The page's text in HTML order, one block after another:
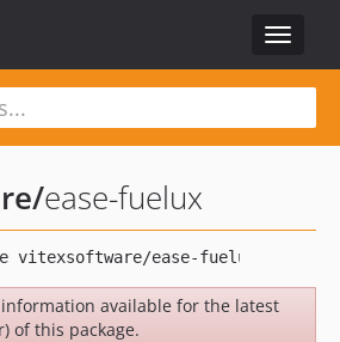
Toggle
/ease-fuelux
available for the latest
of this package.